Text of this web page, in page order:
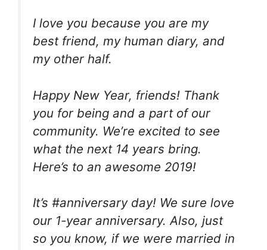
I love you because you are my
best friend, my human diary, and
my other half.
Happy New Year, friends! Thank
you for being and a part of our
community. We’re excited to see
what the next 14 years bring.
Here’s to an awesome 2019!
It’s #anniversary day! We sure love
our 1-year anniversary. Also, just
so you know, if we were married in